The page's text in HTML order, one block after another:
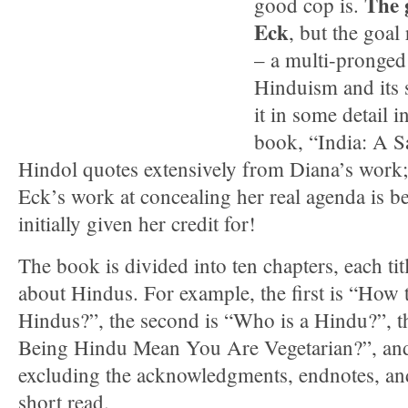
Eck, but the goal
– a multi-
Hinduism and its
it in some detail
book, “India: A
Hindol quotes extensively from Diana’s
Eck’s work at concealing her real agenda is
initially given her credit for!
The book is divided into ten chapters, each
about Hindus. For example, the first is
Hindus?”, the second is “Who is a Hindu?”,
Being Hindu Mean You Are Vegetarian?”,
excluding the acknowledgments, endnotes,
short read.